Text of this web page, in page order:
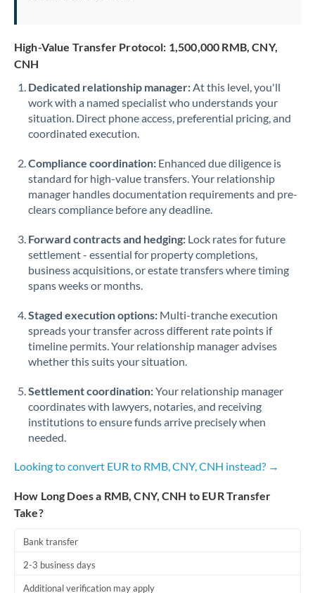
High-Value Transfer Protocol: 1,500,000 RMB, CNY,
CNH
Dedicated relationship manager:At this level, you'll
work with a named specialist who understands your
situation. Direct phone access, preferential pricing, and
coordinated execution.
Compliance coordination: Enhanced due diligence is
standard for high-value transfers. Your relationship
manager handles documentation requirements and pre-
clears compliance before any deadline.
Forward contracts and hedging: Lock rates for future
settlement - essential for property completions,
business acquisitions, or estate transfers where timing
spans weeks or months.
Staged execution options: Multi-tranche execution
spreads your transfer across different rate points if
timeline permits. Your relationship manager advises
whether this suits your situation.
Settlement coordination:Your relationship manager
coordinates with lawyers, notaries, and receiving
institutions to ensure funds arrive precisely when
needed.
Looking to convert EUR to RMB, CNY, CNH instead? →
How Long Does a RMB, CNY, CNH to EUR Transfer
Take?
Bank transfer
2-3 business days
Additional verification may apply